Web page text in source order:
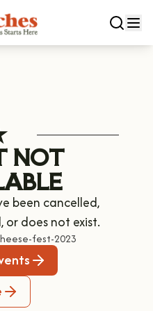
NOT
been cancelled,
or does not exist.
fest-2023